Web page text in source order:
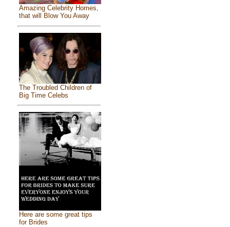
Amazing Celebrity Homes,
that will Blow You Away
The Troubled Children of
Big Time Celebs
Here are some great tips
for Brides